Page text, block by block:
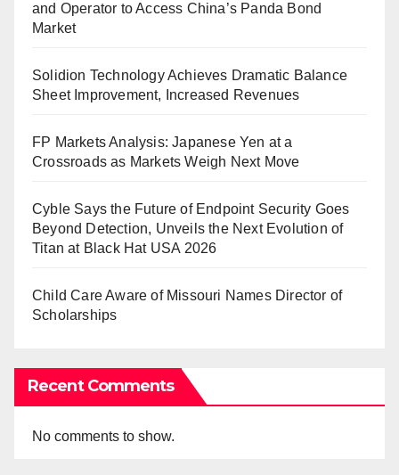
and Operator to Access China’s Panda Bond
Market
Solidion Technology Achieves Dramatic Balance
Sheet Improvement, Increased Revenues
FP Markets Analysis: Japanese Yen at a
Crossroads as Markets Weigh Next Move
Cyble Says the Future of Endpoint Security Goes
Beyond Detection, Unveils the Next Evolution of
Titan at Black Hat USA 2026
Child Care Aware of Missouri Names Director of
Scholarships
Recent Comments
No comments to show.